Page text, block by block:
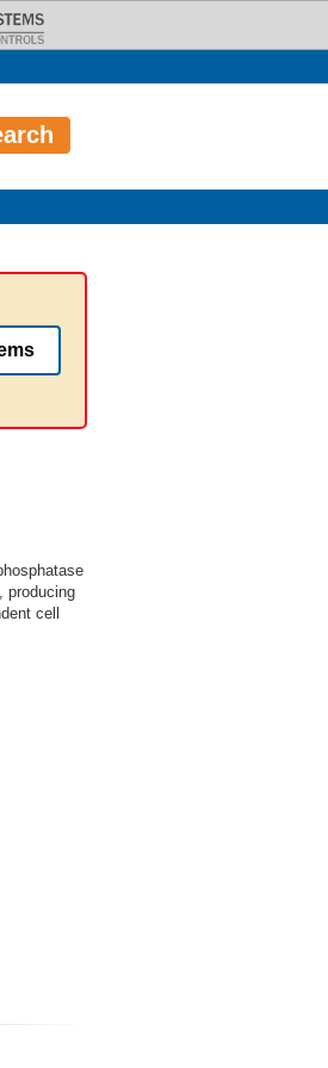
producing
cell